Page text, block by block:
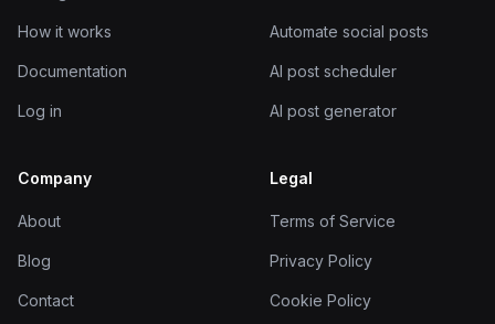
How it works
Documentation
Log in
Automate social posts
AI post scheduler
AI post generator
Company
About
Blog
Contact
Legal
Terms of Service
Privacy Policy
Cookie Policy